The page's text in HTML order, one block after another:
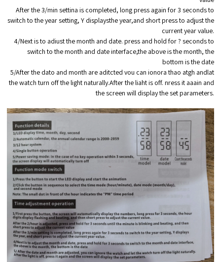
After the 3/min settina is completed, long press again for 3 seconds to
switch to the year setting, Y displaysthe year,and short press to adjust the
current year value.
4/Next is to adiust the month and date. press and hold for ? seconds to
switch to the month and date interface,the above is the month, the
bottom is the date
5/After the dato and month are aditcted vou can ionora thao atgh andlat
the watch turn off the light naturally.After the liaht is off. nress it aaain and
the screen will display the set parameters.